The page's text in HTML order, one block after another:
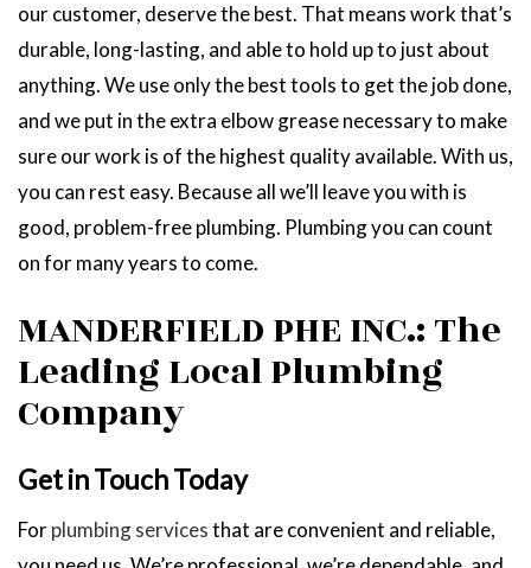
our customer, deserve the best. That means work that’s
durable, long-lasting, and able to hold up to just about
anything. We use only the best tools to get the job done,
and we put in the extra elbow grease necessary to make
sure our work is of the highest quality available. With us,
you can rest easy. Because all we’ll leave you with is
good, problem-free plumbing. Plumbing you can count
on for many years to come.
MANDERFIELD PHE INC.: The
Leading Local Plumbing
Company
Get in Touch Today
Forplumbing servicesthat are convenient and reliable,